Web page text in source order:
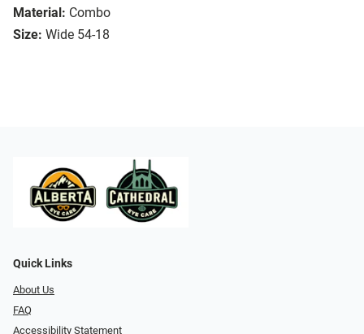
Material: Combo
Size: Wide 54-18
Quick Links
About Us
FAQ
Accessibility Statement